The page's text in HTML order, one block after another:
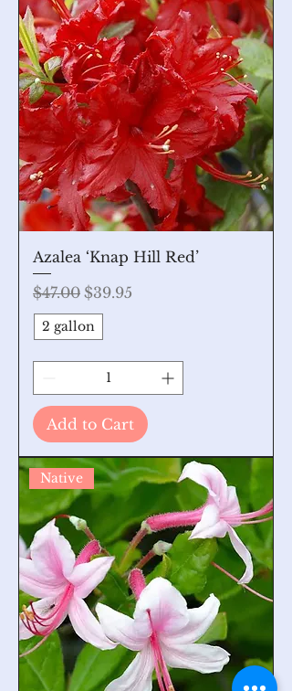
Azalea ‘Knap Hill Red’
Regular Price
$47.00 Sale Price
$39.95
2 gallon
Add to Cart
Native